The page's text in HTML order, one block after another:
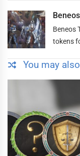
Beneos
tokens
You may